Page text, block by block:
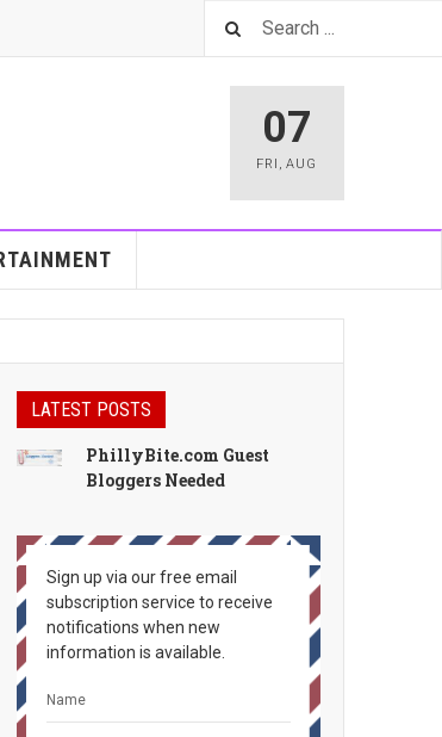
07
FRI ,AUG
LATEST POSTS
PhillyBite.com Guest
Bloggers Needed
Sign up via our free email
subscription service to receive
notifications when new
information is available.